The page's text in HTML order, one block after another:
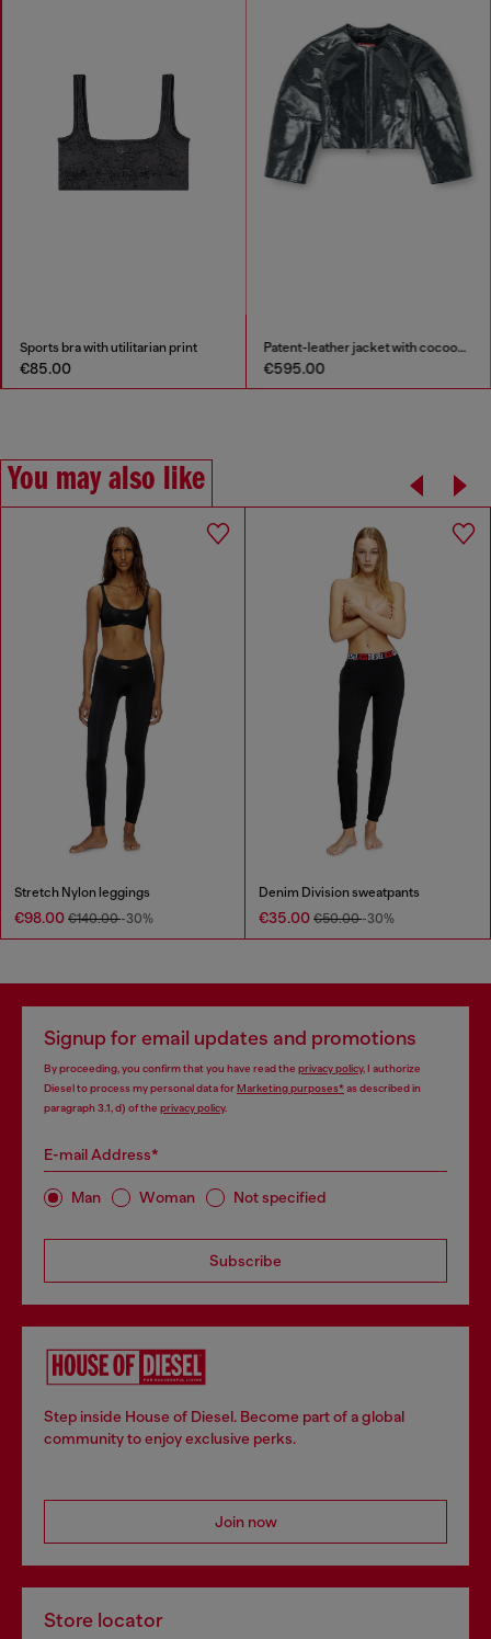
Sports bra with utilitarian print
€85.00
Patent-leather jacket with cocoon sleeves
€595.00
You may also like
Stretch Nylon leggings
€98.00 €140.00-30%
Denim Division sweatpants
€35.00 €50.00-30%
Signup for email updates and promotions
By proceeding, you confirm that you have read the privacy policy, I authorize
Diesel to process my personal data forMarketing purposes*as described in
paragraph 3.1, d) of the privacy policy.
E-mail Address*
Man Woman Not specified
Subscribe
Step inside House of Diesel. Become part of a global
community to enjoy exclusive perks.
Join now
Store locator